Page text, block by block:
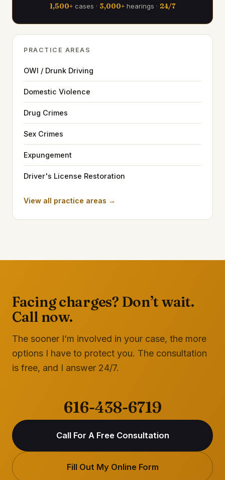
1,500+ cases · 3,000+ hearings · 24/7
PRACTICE AREAS
OWI / Drunk Driving
Domestic Violence
Drug Crimes
Sex Crimes
Expungement
Driver's License Restoration
View all practice areas →
Facing charges? Don’t wait.
Call now.
The sooner I’m involved in your case, the more
options I have to protect you. The consultation
is free, and I answer 24/7.
616-438-6719
Call For A Free Consultation
Fill Out My Online Form